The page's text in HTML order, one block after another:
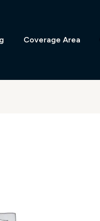
Coverage Area